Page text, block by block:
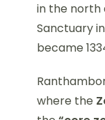
in the north
Sanctuary
became
where the